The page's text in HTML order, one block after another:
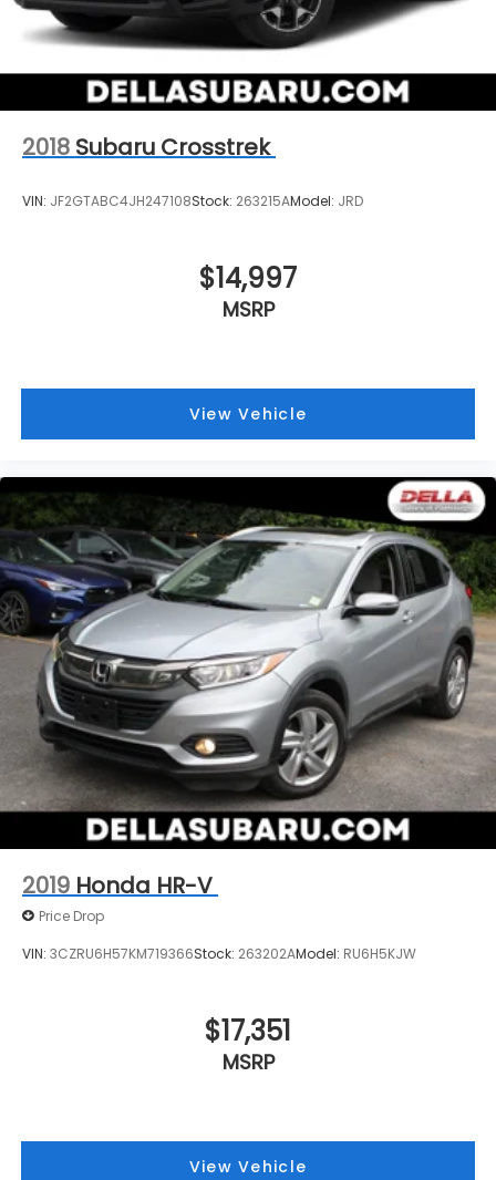
2018 Subaru Crosstrek
VIN: JF2GTABC4JH247108Stock: 263215AModel: JRD
$14,997
MSRP
View Vehicle
2019 Honda HR-V
Price Drop
VIN: 3CZRU6H57KM719366Stock: 263202AModel: RU6H5KJW
$17,351
MSRP
View Vehicle